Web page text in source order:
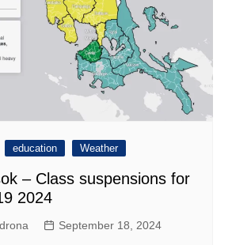
education Weather
– Class suspensions for
2024
September 18, 2024